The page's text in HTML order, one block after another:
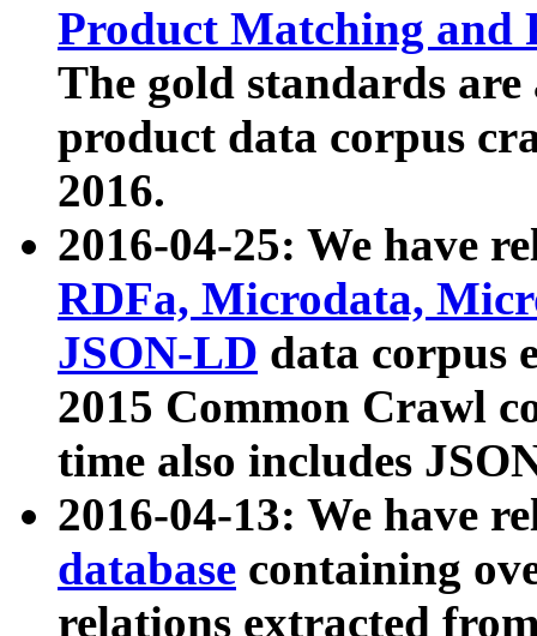
Product Matching and
The gold standards
product data corpus
2016.
2016-04-25: We have
RDFa, Microdata,
JSON-LD data corpus
2015 Common Crawl
time also includes
2016-04-13: We have
database containing
relations extracted